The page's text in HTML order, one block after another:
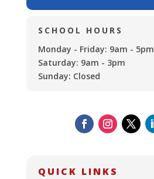
SCHOOL HOURS
Monday - Friday: 9am - 5pm
Saturday: 9am - 3pm
Sunday: Closed
QUICK LINKS